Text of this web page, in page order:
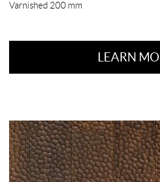
Varnished 200 mm
LEARN